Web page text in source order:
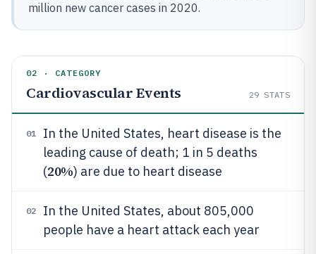
million new cancer cases in 2020.
02 · CATEGORY
Cardiovascular Events 29 STATS
01
In the United States, heart disease is the
leading cause of death; 1 in 5 deaths
(20%) are due to heart disease
02
In the United States, about 805,000
people have a heart attack each year